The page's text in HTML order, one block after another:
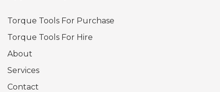
Torque Tools For Purchase
Torque Tools For Hire
About
Services
Contact